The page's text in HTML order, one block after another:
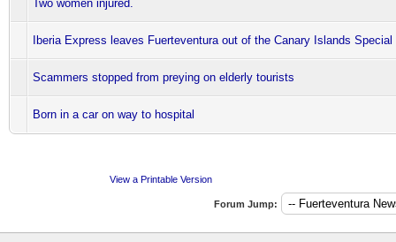
Two women injured.
Iberia Express leaves Fuerteventura out of the Canary Islands Special
Scammers stopped from preying on elderly tourists
Born in a car on way to hospital
View a Printable Version
Forum Jump: